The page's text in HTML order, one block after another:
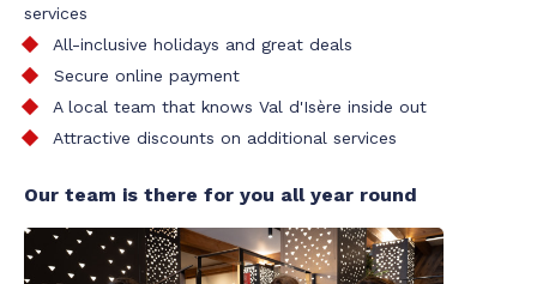
services
All-inclusive holidays and great deals
Secure online payment
A local team that knows Val d'Isère inside out
Attractive discounts on additional services
Our team is there for you all year round